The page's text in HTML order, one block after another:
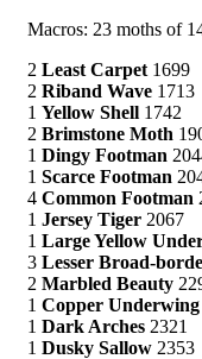
Macros: 23 moths of
2 Least Carpet 1699
2 Riband Wave 1713
1 Yellow Shell 1742
2 Brimstone Moth
1 Dingy Footman
1 Scarce Footman
4 Common Footman
1 Jersey Tiger 2067
1 Large Yellow
3 Lesser Broad-
2 Marbled Beauty
1 Copper Underwing
1 Dark Arches 2321
1 Dusky Sallow 2353